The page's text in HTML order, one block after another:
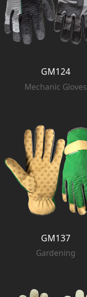
GM124
Mechanic Gloves
GM137
Gardening